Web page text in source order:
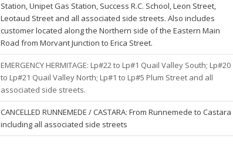
Station, Unipet Gas Station, Success R.C. School, Leon Street,
Leotaud Street and all associated side streets. Also includes
customer located along the Northern side of the Eastern Main
Road from Morvant Junction to Erica Street.
EMERGENCY HERMITAGE: Lp#22 to Lp#1 Quail Valley South; Lp#20
to Lp#21 Quail Valley North; Lp#1 to Lp#5 Plum Street and all
associated side streets.
CANCELLED RUNNEMEDE / CASTARA: From Runnemede to Castara
including all associated side streets